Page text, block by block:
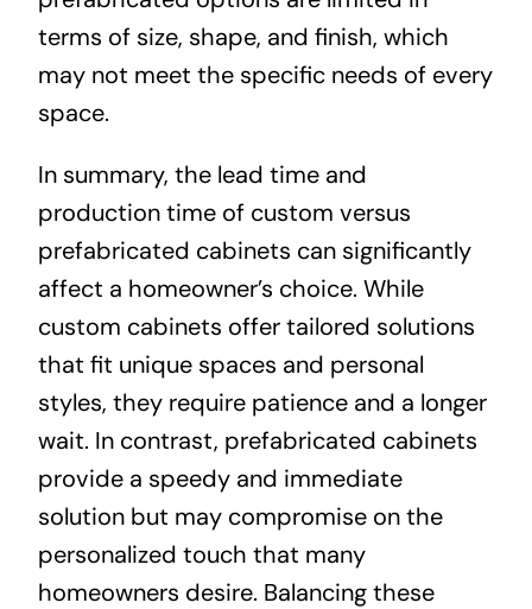
terms of size, shape, and finish, which
may not meet the specific needs of every
space.
In summary, the lead time and
production time of custom versus
prefabricated cabinets can significantly
affect a homeowner’s choice. While
custom cabinets offer tailored solutions
that fit unique spaces and personal
styles, they require patience and a longer
wait. In contrast, prefabricated cabinets
provide a speedy and immediate
solution but may compromise on the
personalized touch that many
homeowners desire. Balancing these